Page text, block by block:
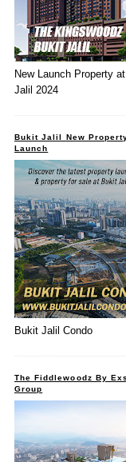
New Launch Property
Jalil 2024
Bukit Jalil New
Launch
Bukit Jalil Condo
The Fiddlewoodz By
Group